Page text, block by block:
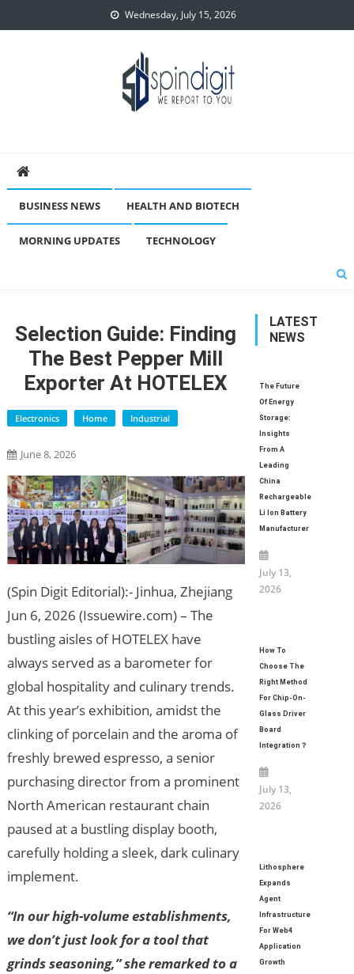
to
Wednesday, July 15, 2026
BUSINESS NEWS HEALTH AND BIOTECH
MORNING UPDATES TECHNOLOGY
Selection Guide: Finding
The Best Pepper Mill
Exporter At HOTELEX
Electronics Home Industrial
June 8, 2026
(Spin Digit Editorial):- Jinhua, Zhejiang
Jun 6, 2026 (Issuewire.com) – The
bustling aisles of HOTELEX have
always served as a barometer for
global hospitality and culinary trends.
At this year’s exhibition, amidst the
clinking of porcelain and the aroma of
freshly brewed espresso, a senior
purchasing director from a prominent
North American restaurant chain
paused at a bustling display booth,
carefully holding a sleek, dark culinary
implement.
“In our high-volume establishments,
we don’t just look for a tool that
grinds seasoning,” she remarked to a
LATEST
NEWS
The Future
Of Energy
Storage:
Insights
From A
Leading
China
Rechargeable
Li Ion Battery
Manufacturer
July 13,
2026
How To
Choose The
Right Method
For Chip-On-
Glass Driver
Board
Integration？
July 13,
2026
Lithosphere
Expands
Agent
Infrastructure
For Web4
Application
Growth